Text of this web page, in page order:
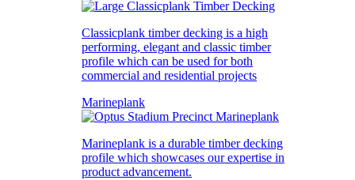
Classicplank timber decking is a high
performing, elegant and classic timber
profile which can be used for both
commercial and residential projects
Marineplank
Marineplank is a durable timber decking
profile which showcases our expertise in
product advancement.